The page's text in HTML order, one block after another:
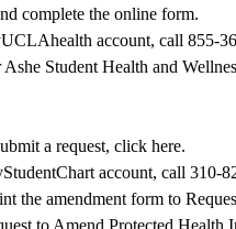
complete the online form.
account, call855-
Student Health and
a request, clickhere.
account, call310-
the amendment form to